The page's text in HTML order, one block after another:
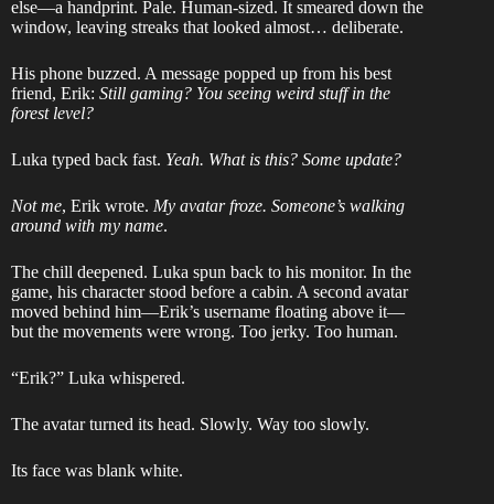
else—a handprint. Pale. Human-sized. It smeared down the
window, leaving streaks that looked almost… deliberate.
His phone buzzed. A message popped up from his best
friend, Erik: Still gaming? You seeing weird stuff in the
forest level?
Luka typed back fast. Yeah. What is this? Some update?
Not me, Erik wrote. My avatar froze. Someone’s walking
around with my name.
The chill deepened. Luka spun back to his monitor. In the
game, his character stood before a cabin. A second avatar
moved behind him—Erik’s username floating above it—
but the movements were wrong. Too jerky. Too human.
“Erik?” Luka whispered.
The avatar turned its head. Slowly. Way too slowly.
Its face was blank white.